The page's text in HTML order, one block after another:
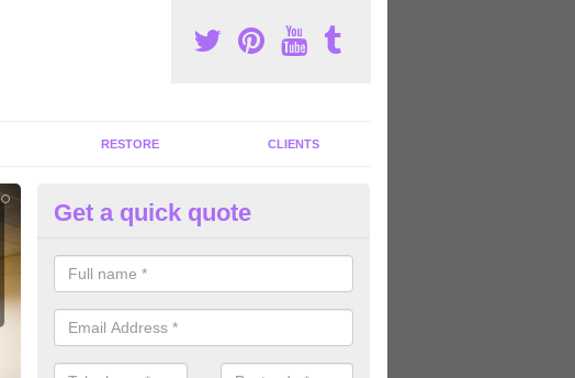
RESTORE CLIENTS
Fitness Machines to Buy in
We have a wide array of fitness machines to buy ranging in colours and
to have the perfect machines for you, so please do not hesitate to get in
Get a quick quote